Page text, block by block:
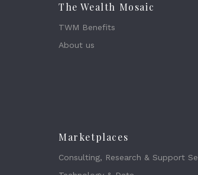
The Wealth Mosaic
TWM Benefits
About us
Marketplaces
Consulting, Research & Support